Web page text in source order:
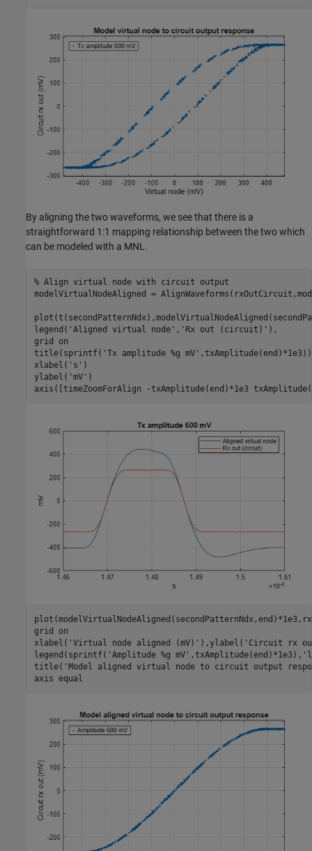
By aligning the two waveforms, we see that there is a
straightforward 1:1 mapping relationship between the two which
can be modeled with a MNL.
% Align virtual node with circuit output
modelVirtualNodeAligned =
legend( 'Aligned virtual node' , 'Rx out (circuit)' ),
grid
on
title(sprintf( 'Tx amplitude %g mV' ,txAmplitude(end)*1e3))
xlabel( 's' )
ylabel( 'mV' )
axis([timeZoomForAlign -txAmplitude(end)*1e3
grid
on
xlabel( 'Virtual node aligned (mV)' ),ylabel( 'Circuit rx
legend(sprintf( 'Amplitude %g mV' ,txAmplitude(end)*1e3),
title( 'Model aligned virtual node to circuit output
axis equal